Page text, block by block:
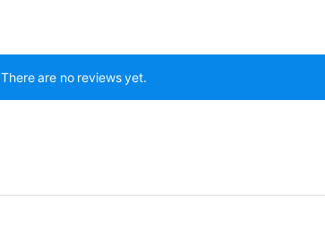
There are no reviews yet.